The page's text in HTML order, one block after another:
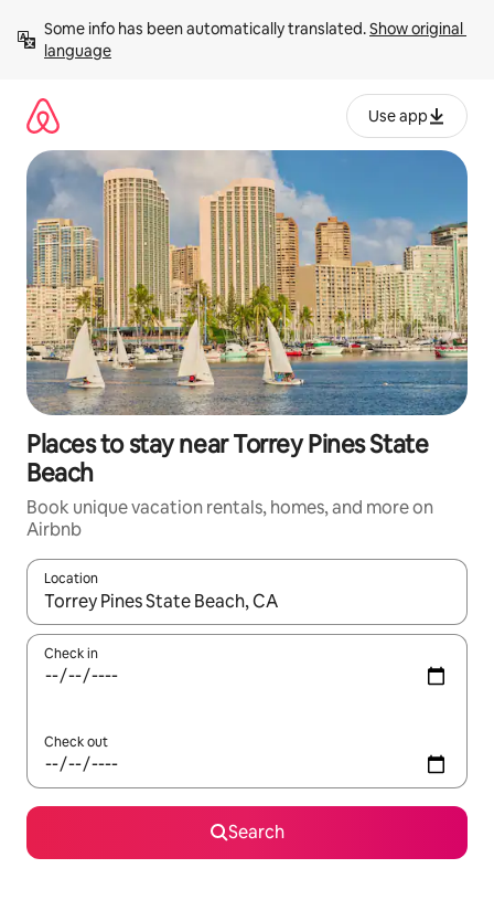
content
Some info has been automatically translated. Show original
language
Use app
Places to stay near Torrey Pines State
Beach
Book unique vacation rentals, homes, and more on
Airbnb
Location
When results are available, navigate with up and down arrow
Check in
Check out
Search